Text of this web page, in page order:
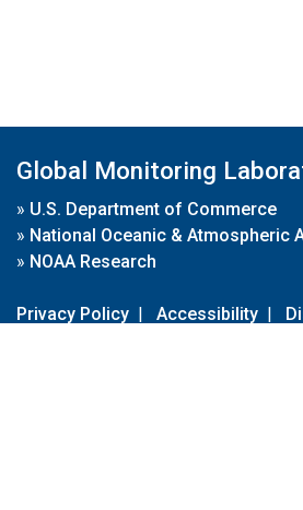
Global Monitoring
» U.S. Department of Commerce
» National Oceanic & Atmospheric
» NOAA Research
Privacy Policy | Accessibility |